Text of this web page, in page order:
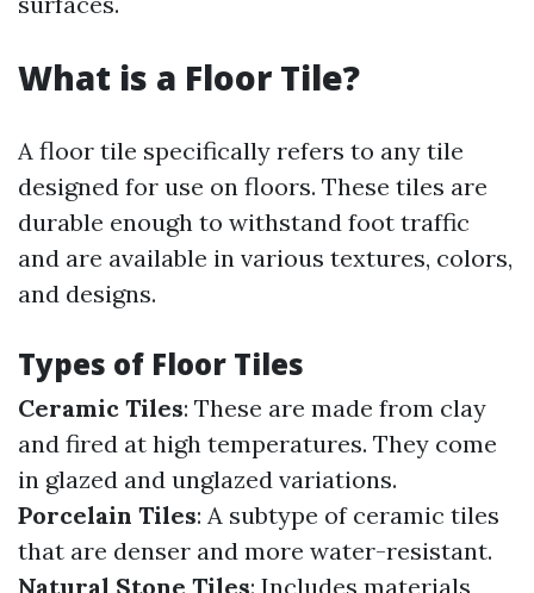
What is a Floor Tile?
A floor tile specifically refers to any tile
designed for use on floors. These tiles are
durable enough to withstand foot traffic
and are available in various textures, colors,
and designs.
Types of Floor Tiles
Ceramic Tiles: These are made from clay
and fired at high temperatures. They come
in glazed and unglazed variations.
Porcelain Tiles: A subtype of ceramic tiles
that are denser and more water-resistant.
Natural Stone Tiles: Includes materials